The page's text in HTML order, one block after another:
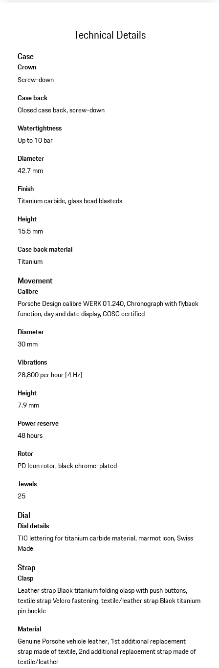
Technical Details
Case
Crown
Screw-down
Case back
Closed case back, screw-down
Watertightness
Up to 10 bar
Diameter
42.7 mm
Finish
Titanium carbide, glass bead blasteds
Height
15.5 mm
Case back material
Titanium
Movement
Calibre
Porsche Design calibre WERK 01.240, Chronograph with flyback
function, day and date display, COSC certified
Diameter
30 mm
Vibrations
28,800 per hour [4 Hz]
Height
7.9 mm
Power reserve
48 hours
Rotor
PD Icon rotor, black chrome-plated
Jewels
25
Dial
Dial details
TIC lettering for titanium carbide material, marmot icon, Swiss
Made
Strap
Clasp
Leather strap Black titanium folding clasp with push buttons,
textile strap Velcro fastening, textile/leather strap Black titanium
pin buckle
Material
Genuine Porsche vehicle leather, 1st additional replacement
strap made of textile, 2nd additional replacement strap made of
textile/leather